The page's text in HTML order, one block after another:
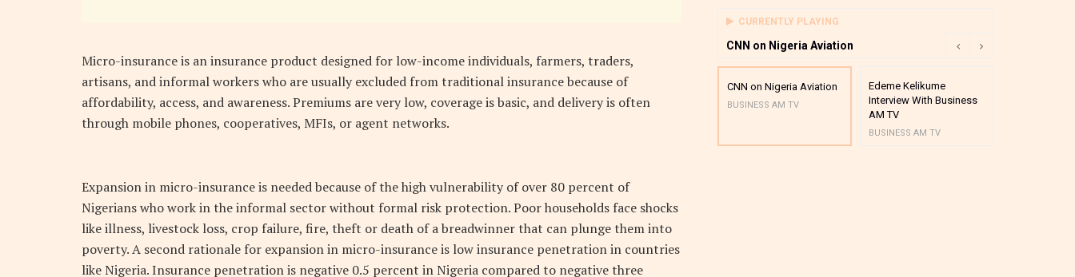
Micro-insurance is an insurance product designed for low-income individuals, farmers, traders,
artisans, and informal workers who are usually excluded from traditional insurance because of
affordability, access, and awareness. Premiums are very low, coverage is basic, and delivery is often
through mobile phones, cooperatives, MFIs, or agent networks.
Expansion in micro-insurance is needed because of the high vulnerability of over 80 percent of
Nigerians who work in the informal sector without formal risk protection. Poor households face shocks
like illness, livestock loss, crop failure, fire, theft or death of a breadwinner that can plunge them into
poverty. A second rationale for expansion in micro-insurance is low insurance penetration in countries
like Nigeria. Insurance penetration is negative 0.5 percent in Nigeria compared to negative three
CURRENTLY PLAYING
CNN on Nigeria Aviation
CNN on Nigeria Aviation
BUSINESS AM TV
Edeme Kelikume
Interview With Business
AM TV
BUSINESS AM TV